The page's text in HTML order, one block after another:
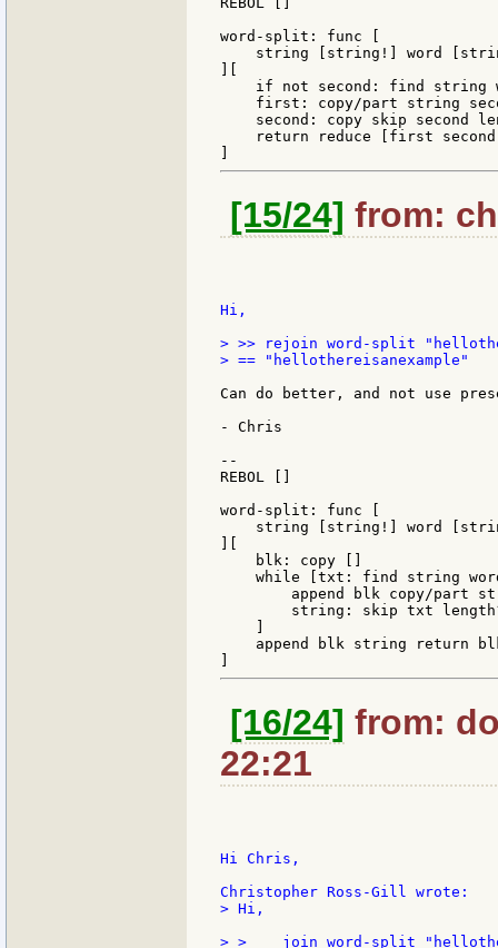
word-split: func [
string [string!] word
][
if not second: find string
first: copy/part string
second: copy skip second
return reduce [first
[15/24] from:
Hi,
> >> rejoin word-split
> == "hellothereisanexample"
Can do better, and not use
- Chris
--
REBOL []
word-split: func [
string [string!] word
][
    blk: copy []
while [txt: find string
append blk copy/part
string: skip txt
    ]
append blk string return
[16/24] from:
22:21
Hi Chris,
> Hi,